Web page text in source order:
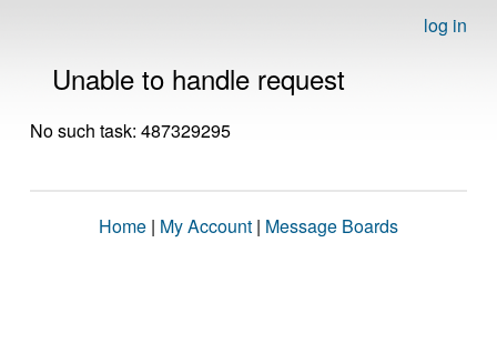
log in
Unable to handle request
No such task: 487329295
Home | My Account | Message Boards